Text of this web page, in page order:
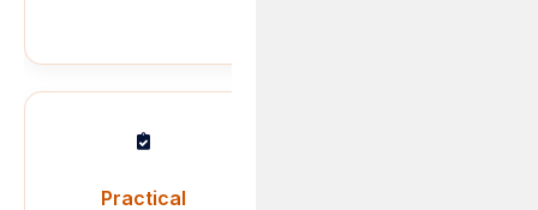
Practical